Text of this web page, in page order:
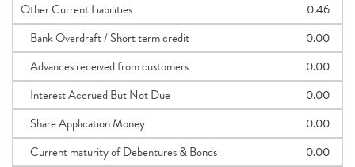
Other Current Liabilities
0.46
Bank Overdraft / Short term credit
0.00
Advances received from customers
0.00
Interest Accrued But Not Due
0.00
Share Application Money
0.00
Current maturity of Debentures & Bonds
0.00